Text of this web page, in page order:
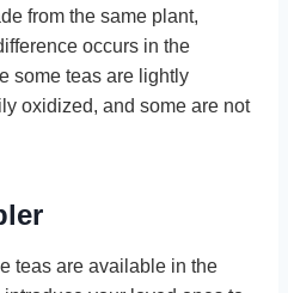
from the same plant,
occurs in the
some teas are lightly
oxidized, and some are not
teas are available in the